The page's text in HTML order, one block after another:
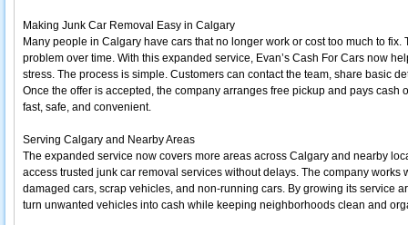
Making Junk Car Removal Easy in Calgary
Many people in Calgary have cars that no longer work or cost too much to
problem over time. With this expanded service, Evan’s Cash For Cars now
stress. The process is simple. Customers can contact the team, share basic
Once the offer is accepted, the company arranges free pickup and pays cash
fast, safe, and convenient.
Serving Calgary and Nearby Areas
The expanded service now covers more areas across Calgary and nearby
access trusted junk car removal services without delays. The company
damaged cars, scrap vehicles, and non-running cars. By growing its service
turn unwanted vehicles into cash while keeping neighborhoods clean and